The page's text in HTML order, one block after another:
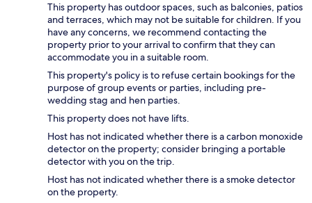
This property has outdoor spaces, such as balconies, patios
and terraces, which may not be suitable for children. If you
have any concerns, we recommend contacting the
property prior to your arrival to confirm that they can
accommodate you in a suitable room.
This property's policy is to refuse certain bookings for the
purpose of group events or parties, including pre-
wedding stag and hen parties.
This property does not have lifts.
Host has not indicated whether there is a carbon monoxide
detector on the property; consider bringing a portable
detector with you on the trip.
Host has not indicated whether there is a smoke detector
on the property.